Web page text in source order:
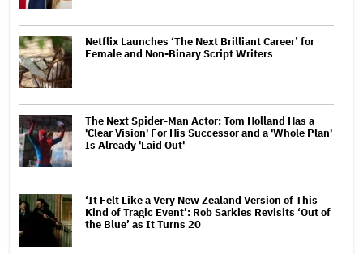
Netflix Launches ‘The Next Brilliant Career’ for
Female and Non-Binary Script Writers
The Next Spider-Man Actor: Tom Holland Has a
'Clear Vision' For His Successor and a 'Whole Plan'
Is Already 'Laid Out'
‘It Felt Like a Very New Zealand Version of This
Kind of Tragic Event’: Rob Sarkies Revisits ‘Out of
the Blue’ as It Turns 20